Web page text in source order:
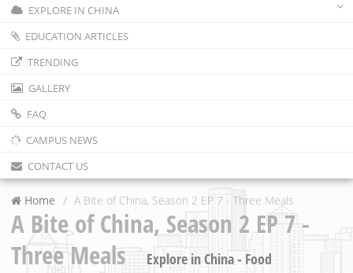
EXPLORE IN CHINA
EDUCATION ARTICLES
TRENDING
GALLERY
FAQ
CAMPUS NEWS
CONTACT US
Home A Bite of China, Season 2 EP 7 - Three Meals
A Bite of China, Season 2 EP 7 -
Three Meals
Explore in China - Food